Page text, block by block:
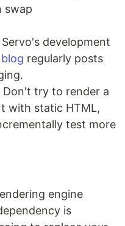
swap
Servo's development
regularly posts
Don't try to render a
with static HTML,
test more
engine
is